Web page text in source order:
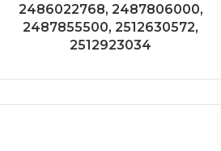
2486022768, 2487806000,
2487855500, 2512630572,
2512923034